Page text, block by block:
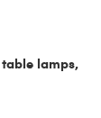
lamps,